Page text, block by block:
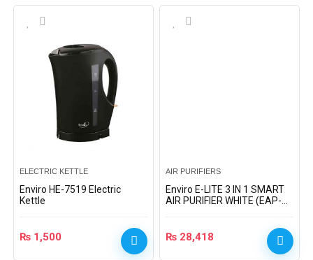
ELECTRIC KETTLE
Enviro HE-7519 Electric
Kettle
₨ 1,500
AIR PURIFIERS
Enviro E-LITE 3 IN 1 SMART
AIR PURIFIER WHITE (EAP-
₨ 28,418